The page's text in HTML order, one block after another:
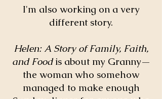
I'm also working on a very
different story.
Helen: A Story of Family, Faith,
and Foodis about my Granny—
the woman who somehow
managed to make enough